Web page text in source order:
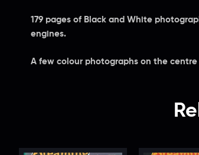
179 pages of Black and White
engines.
A few colour photographs on the centre